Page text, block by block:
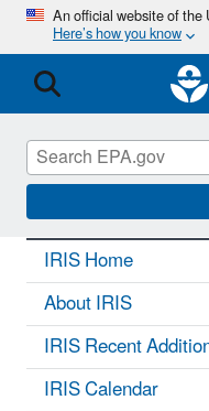
An official website of
Here’s how you know
IRIS
IRIS Home
About IRIS
IRIS Recent
IRIS Calendar